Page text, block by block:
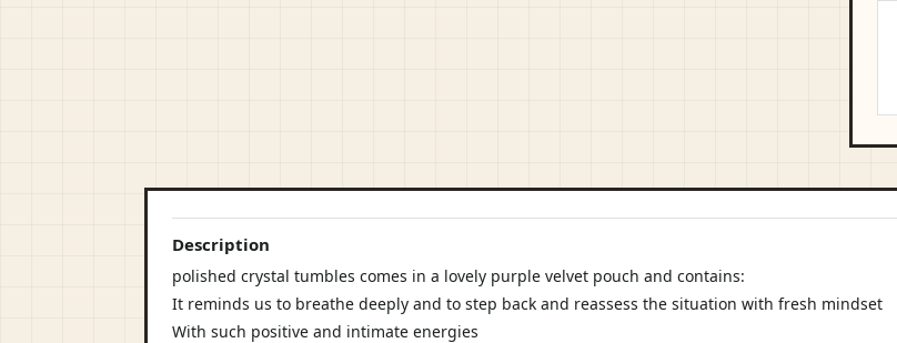
Description
polished crystal tumbles comes in a lovely purple velvet pouch and contains:
It reminds us to breathe deeply and to step back and reassess the situation with fresh mindset
With such positive and intimate energies